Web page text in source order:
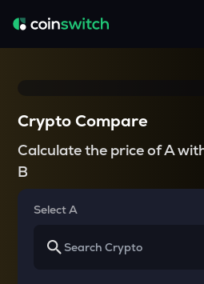
Crypto Compare
Calculate the price of A
B
Select A